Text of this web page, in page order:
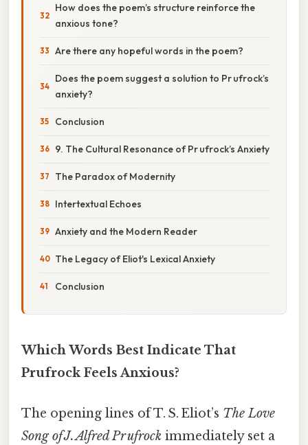
How does the poem’s structure reinforce the
anxious tone?
Are there any hopeful words in the poem?
Does the poem suggest a solution to Pr ufrock’s
anxiety?
Conclusion
9. The Cultural Resonance of Pr ufrock’s Anxiety
The Paradox of Modernity
Intertextual Echoes
Anxiety and the Modern Reader
The Legacy of Eliot's Lexical Anxiety
Conclusion
Which Words Best Indicate That
Prufrock Feels Anxious?
The opening lines of T. S. Eliot’s The Love
Song of J. Alfred Pr ufrock immediately set a